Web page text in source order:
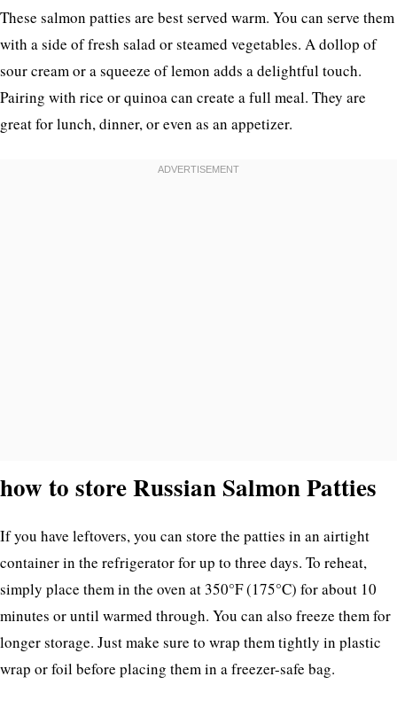
These salmon patties are best served warm. You can serve them
with a side of fresh salad or steamed vegetables. A dollop of
sour cream or a squeeze of lemon adds a delightful touch.
Pairing with rice or quinoa can create a full meal. They are
great for lunch, dinner, or even as an appetizer.
how to store Russian Salmon Patties
If you have leftovers, you can store the patties in an airtight
container in the refrigerator for up to three days. To reheat,
simply place them in the oven at 350°F (175°C) for about 10
minutes or until warmed through. You can also freeze them for
longer storage. Just make sure to wrap them tightly in plastic
wrap or foil before placing them in a freezer-safe bag.